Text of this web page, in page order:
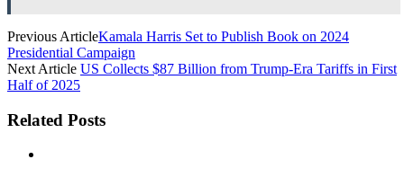
Previous ArticleKamala Harris Set to Publish Book on 2024
Presidential Campaign
Next Article US Collects $87 Billion from Trump-Era Tariffs in First
Half of 2025
Related Posts